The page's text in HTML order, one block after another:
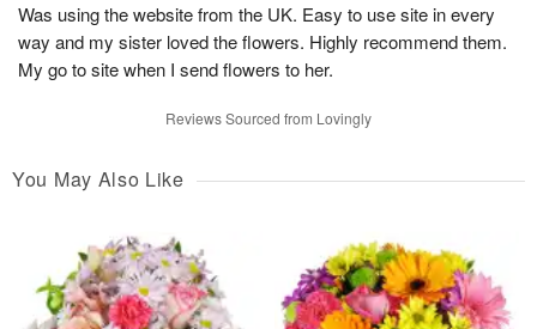
Was using the website from the UK. Easy to use site in every
way and my sister loved the flowers. Highly recommend them.
My go to site when I send flowers to her.
Reviews Sourced from Lovingly
You May Also Like